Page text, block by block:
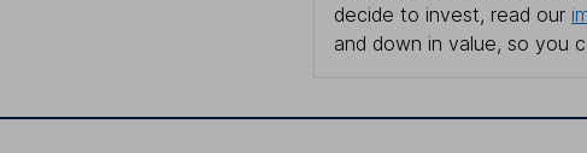
decide to invest, read our
and down in value, so you